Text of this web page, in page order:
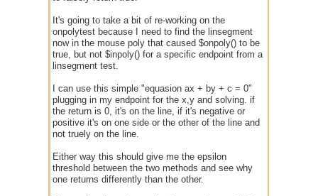
It's going to take a bit of re-working on the
onpolytest because I need to find the linsegment
now in the mouse poly that caused $onpoly() to be
true, but not $inpoly() for a specific endpoint from a
linsegment test.
I can use this simple "equasion ax + by + c = 0"
plugging in my endpoint for the x,y and solving. if
the return is 0, it's on the line, if it's negative or
positive it's on one side or the other of the line and
not truely on the line.
Either way this should give me the epsilon
threshold between the two methods and see why
one returns differently than the other.